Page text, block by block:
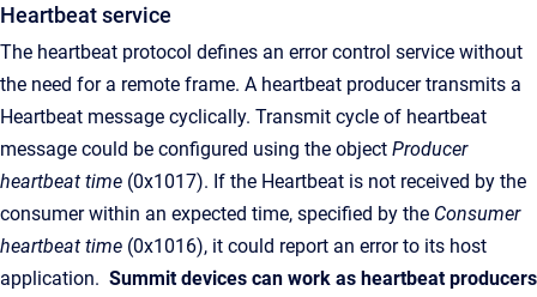
Heartbeat service
The heartbeat protocol defines an error control service without
the need for a remote frame. A heartbeat producer transmits a
Heartbeat message cyclically. Transmit cycle of heartbeat
message could be configured using the object Producer
heartbeat time (0x1017). If the Heartbeat is not received by the
consumer within an expected time, specified by the Consumer
heartbeat time (0x1016), it could report an error to its host
application. Summit devices can work as heartbeat producers